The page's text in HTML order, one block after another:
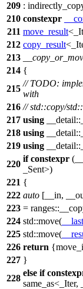
209 :
210 constexpr
211 move_result
212 copy_result
213
214 {
215
// TODO:
with
216 // std::copy/
217 using __detail::
218 using __detail::
219 using __detail::
220
if constexpr
_Sent>)
221 {
222 auto [__in,
223 = ranges::
224 std::move( __last
225 std::move(
226 return
227 }
228
else if
same_as<_Iter,